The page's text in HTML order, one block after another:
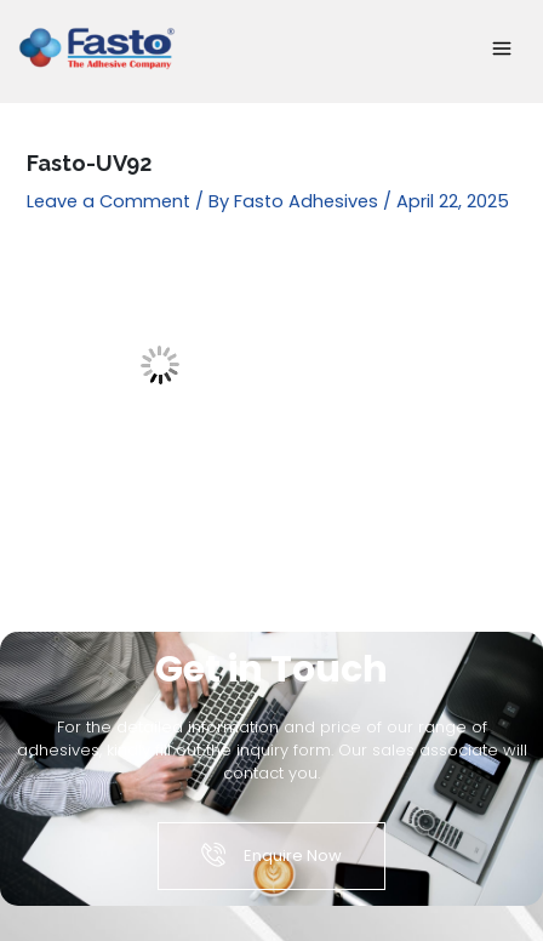
content
Fasto-UV92
Leave a Comment / ByFasto Adhesives /April 22, 2025
Get in Touch
For the detailed information and price of our range of
adhesives, kindly fill out the inquiry form. Our sales associate will
contact you.
Enquire Now